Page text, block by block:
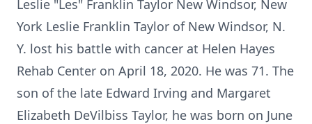
Leslie "Les" Franklin Taylor New Windsor, New
York Leslie Franklin Taylor of New Windsor, N.
Y. lost his battle with cancer at Helen Hayes
Rehab Center on April 18, 2020. He was 71. The
son of the late Edward Irving and Margaret
Elizabeth DeVilbiss Taylor, he was born on June